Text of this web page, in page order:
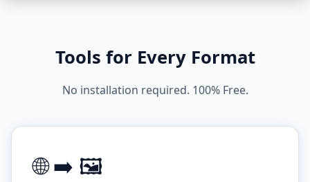
Tools for Every Format
No installation required. 100% Free.
🌐 ➡️ 🖼️